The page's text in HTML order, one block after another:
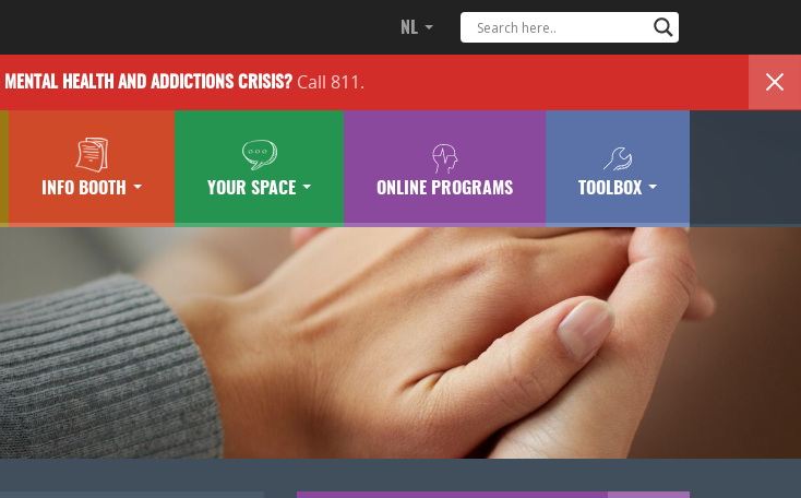
NL
MENTAL HEALTH AND ADDICTIONSCRISIS?Call 811.
INFO BOOTH YOUR SPACE ONLINE PROGRAMS TOOLBOX